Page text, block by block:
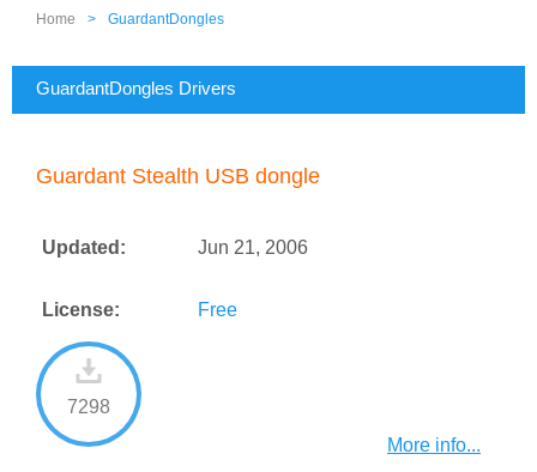
Home > GuardantDongles
GuardantDongles Drivers
Guardant Stealth USB dongle
Updated: Jun 21, 2006
License: Free
7298
More info...